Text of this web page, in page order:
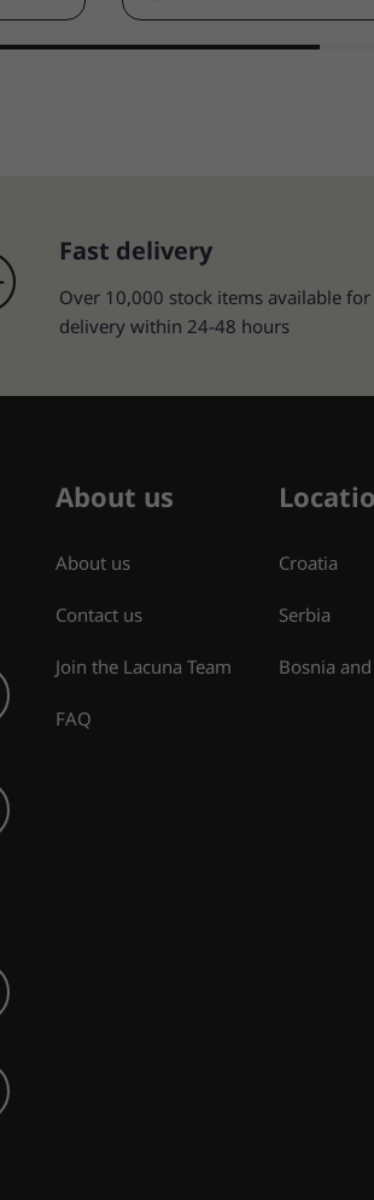
Fast delivery
Over 10,000 stock items available for
delivery within 24-48 hours
About us
About us
Contact us
Join the Lacuna Team
FAQ
Croatia
Serbia
Bosnia